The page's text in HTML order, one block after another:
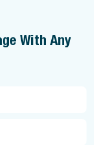
With Any